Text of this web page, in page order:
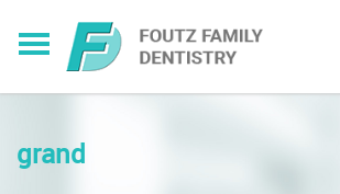
grand